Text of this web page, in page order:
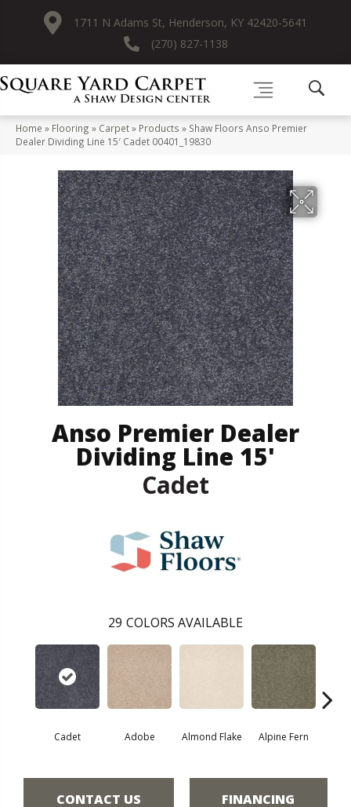
1711 N Adams St, Henderson, KY 42420-5641
(270) 827-1138
Home » Flooring » Carpet» Products » Shaw Floors Anso Premier
Dealer Dividing Line 15′ Cadet 00401_19830
Anso Premier Dealer
Dividing Line 15'
Cadet
29 COLORS AVAILABLE
Cadet Adobe Almond Flake Alpine Fern
CONTACT US FINANCING